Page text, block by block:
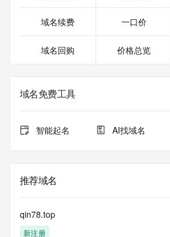
The WHOIS information provided in
redacted
The data in this record is provided by
informational
Tucows Registry is
authoritative for whois information in
Names and
Numbers. Whois information from other
a third-party under license to Tucows
This service is intended only for query-
域名续费 一口价
域名回购 价格总览
域名免费工具
智能起名 AI找域名
推荐域名
qin78.top
新注册